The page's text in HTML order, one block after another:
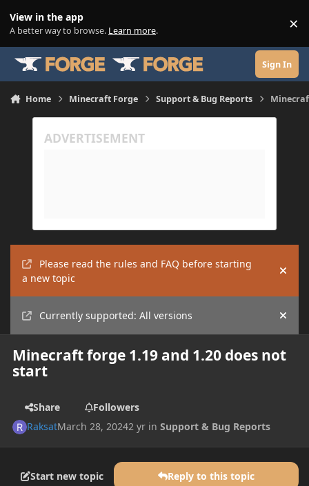
View in the app
A better way to browse. Learn more. ×
Sign In
Home Minecraft Forge Support & Bug Reports
Please read the rules and FAQ before starting
a new topic
Hide
Currently supported: All versions Hide
Minecraft forge 1.19 and 1.20 does not
start
Share
Followers
RaksatMarch 28, 20242 yr inSupport & Bug Reports
Start new topic Reply to this topic